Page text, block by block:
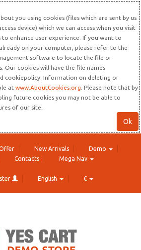
you using cookies (files which are sent by us
device) which we can access when you visit
enhance user experience. If you want to
on your computer, please refer to the
software to locate the file or
Our cookies will have the file names
cookiepolicy. Information on deleting or
at www.AboutCookies.org . Please note that by
future cookies you may not be able to
of our site.
Ok
New Arrivals
Demo
Contacts Mega Nav
English €